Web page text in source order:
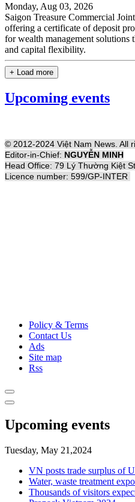
Monday, Aug 03, 2026
Saigon Treasure Commercial
offering a certificate of deposit
for wealth management solutions
and capital flexibility.
+ Load more
Upcoming events
© 2012-2024 Việt Nam News. All
Editor-in-Chief: NGUYỄN MINH
Head Office: 79 Lý Thường Kiệt
Licence number: 599/GP-INTER
Policy & Terms
Contact Us
Ads
Site map
Rss
Upcoming events
Tuesday, May 21,2024
VN posts trade surplus of
Water, waste treatment
Thousands of visitors